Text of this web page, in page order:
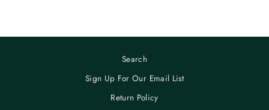
Search
Sign Up For Our Email List
Return Policy